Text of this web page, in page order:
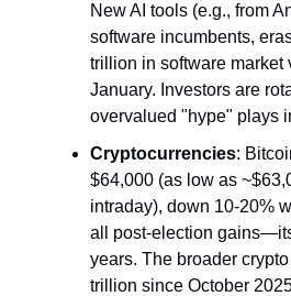
New AI tools (e.g., from
software incumbents,
trillion in software market
January. Investors are
overvalued "hype" plays
Cryptocurrencies:
$64,000 (as low as
intraday), down 10-20%
all post-election
years. The broader
trillion since October